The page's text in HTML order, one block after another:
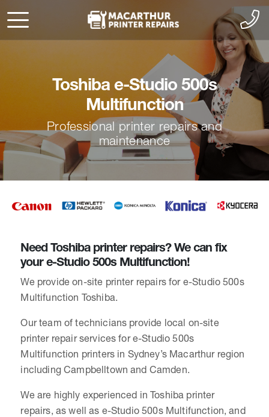
Toshiba e-Studio 500s
Multifunction
Professional printer repairs and
maintenance
Need Toshiba printer repairs? We can fix
your e-Studio 500s Multifunction!
We provide on-site printer repairs for e-Studio 500s
Multifunction Toshiba.
Our team of technicians provide local on-site
printer repair services for e-Studio 500s
Multifunction printers in Sydney’s Macarthur region
including Campbelltown and Camden.
We are highly experienced in Toshiba printer
repairs, as well as e-Studio 500s Multifunction, and